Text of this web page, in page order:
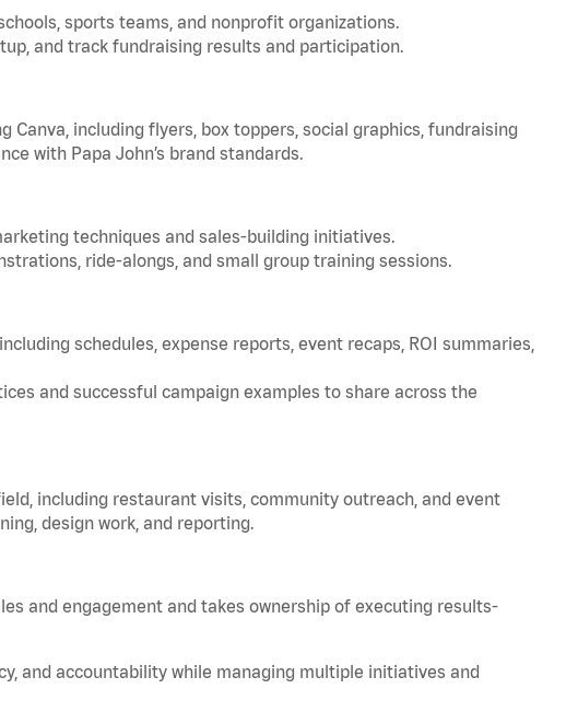
sports teams, and nonprofit organizations.
and track fundraising results and participation.
Canva, including flyers, box toppers, social graphics, fundraising
with Papa John’s brand standards.
techniques and sales-building initiatives.
ride-alongs, and small group training sessions.
schedules, expense reports, event recaps, ROI summaries,
and successful campaign examples to share across the
including restaurant visits, community outreach, and event
design work, and reporting.
and engagement and takes ownership of executing results-
and accountability while managing multiple initiatives and